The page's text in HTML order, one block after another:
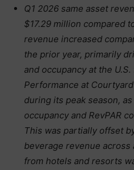
Q1 2026 same asset
$17.29 million compared
revenue increased
the prior year, primarily
and occupancy at the
Performance at
during its peak season,
occupancy and RevPAR
This was partially offset
beverage revenue
from hotels and resorts